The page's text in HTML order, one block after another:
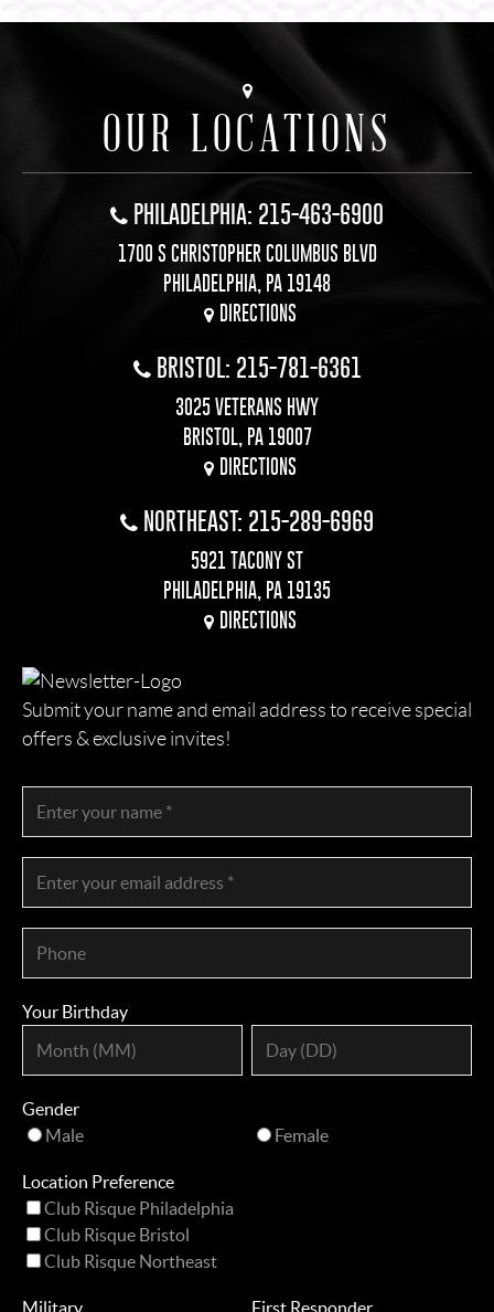
OUR LOCATIONS
PHILADELPHIA: 215-463-6900
1700 S CHRISTOPHER COLUMBUS BLVD
PHILADELPHIA, PA 19148
DIRECTIONS
BRISTOL: 215-781-6361
3025 VETERANS HWY
BRISTOL, PA 19007
DIRECTIONS
NORTHEAST: 215-289-6969
5921 TACONY ST
PHILADELPHIA, PA 19135
DIRECTIONS
Submit your name and email address to receive special
offers & exclusive invites!
Your Birthday
Gender
Male
Female
Location Preference
Club Risque Philadelphia
Club Risque Bristol
Club Risque Northeast
Military First Responder